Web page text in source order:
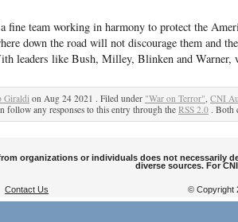
fine team working in harmony to protect the
down the road will not discourage them and
leaders like Bush, Milley, Blinken and Warner,
Giraldi on Aug 24 2021 . Filed under "War on Terror" CNI
follow any responses to this entry through the RSS 2.0 . Both
organizations or individuals does not necessarily
diverse sources. For
Contact Us © Copyright